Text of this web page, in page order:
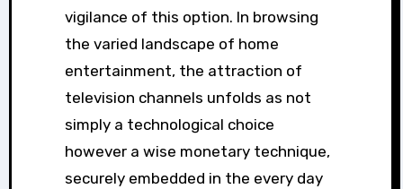
vigilance of this option. In browsing
the varied landscape of home
entertainment, the attraction of
television channels unfolds as not
simply a technological choice
however a wise monetary technique,
securely embedded in the every day